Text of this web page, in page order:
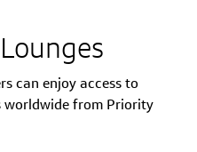
can enjoy access to
worldwide from Priority